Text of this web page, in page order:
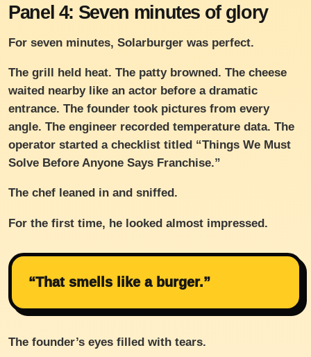
Panel 4: Seven minutes of glory
For seven minutes, Solarburger was perfect.
The grill held heat. The patty browned. The cheese
waited nearby like an actor before a dramatic
entrance. The founder took pictures from every
angle. The engineer recorded temperature data. The
operator started a checklist titled “Things We Must
Solve Before Anyone Says Franchise.”
The chef leaned in and sniffed.
For the first time, he looked almost impressed.
“That smells like a burger.”
The founder’s eyes filled with tears.